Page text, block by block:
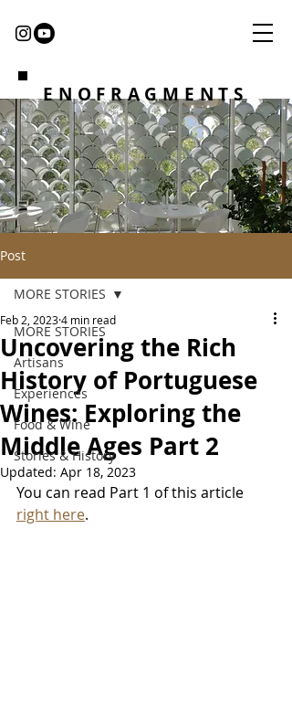
ENOFRAGMENTS
Post
MORE STORIES
Artisans
Experiences
Food & Wine
Stories & History
MORE STORIES
Uncovering the Rich
History of Portuguese
Wines: Exploring the
Middle Ages Part 2
Feb 2, 20234 min read
Updated: Apr 18, 2023
You can read Part 1 of this article
right here.